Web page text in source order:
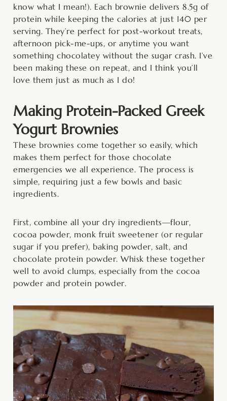
know what I mean!). Each brownie delivers 8.5g of
protein while keeping the calories at just 140 per
serving. They’re perfect for post-workout treats,
afternoon pick-me-ups, or anytime you want
something chocolatey without the sugar crash. I’ve
been making these on repeat, and I think you’ll
love them just as much as I do!
Making Protein-Packed Greek
Yogurt Brownies
These brownies come together so easily, which
makes them perfect for those chocolate
emergencies we all experience. The process is
simple, requiring just a few bowls and basic
ingredients.
First, combine all your dry ingredients—flour,
cocoa powder, monk fruit sweetener (or regular
sugar if you prefer), baking powder, salt, and
chocolate protein powder. Whisk these together
well to avoid clumps, especially from the cocoa
powder and protein powder.